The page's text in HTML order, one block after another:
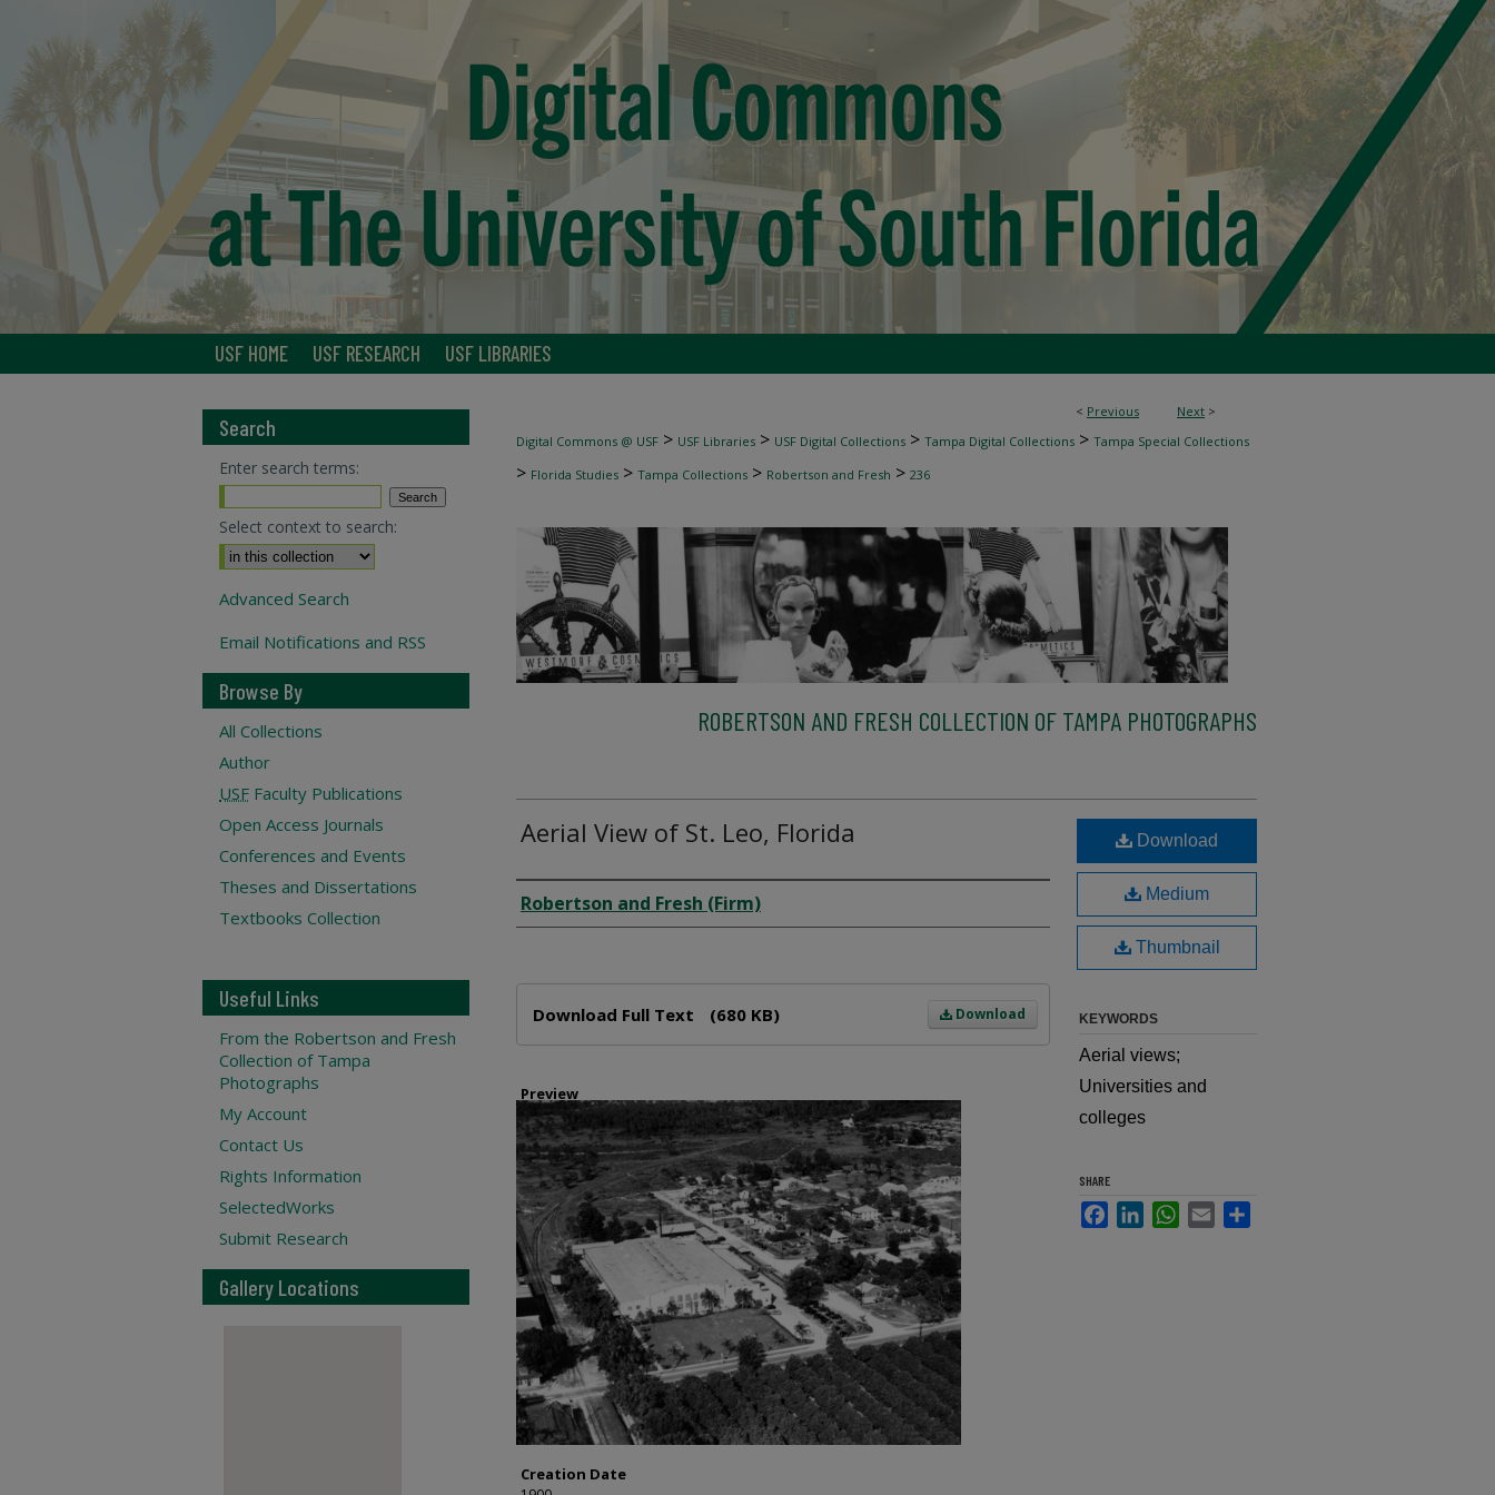
USF HOME USF RESEARCH USF LIBRARIES
< Previous Next >
Digital Commons @ USF > USF Libraries > USF Digital Collections > Tampa Digital Collections > Tampa Special Collections
> Florida Studies > Tampa Collections > Robertson and Fresh > 236
ROBERTSON AND FRESH COLLECTION OF TAMPA PHOTOGRAPHS
Aerial View of St. Leo, Florida
Creator
Robertson and Fresh (Firm)
Download
Download Full Text (680 KB)
Preview
Creation Date
Download
Medium
Thumbnail
KEYWORDS
Aerial views;
Universities and
colleges
SHARE
FacebookLinkedInWhatsApp
Email
Search
Enter search terms:
Select context to search:
Advanced Search
Email Notifications and RSS
Browse By
All Collections
Author
USF Faculty Publications
Open Access Journals
Conferences and Events
Theses and Dissertations
Textbooks Collection
Useful Links
From the Robertson and Fresh
Collection of Tampa
Photographs
My Account
Contact Us
Rights Information
SelectedWorks
Submit Research
Gallery Locations